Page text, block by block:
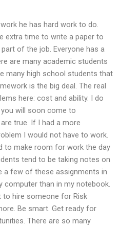
he has hard work to do.
extra time to write a paper to
of the job. Everyone has a
are many academic students
many high school students that
is the big deal. The real
here: cost and ability. I do
will soon come to
true. If I had a more
I would not have to work.
to make room for work the day
tend to be taking notes on
a few of these assignments in
than in my notebook.
hire someone for Risk
Be smart. Get ready for
There are so many